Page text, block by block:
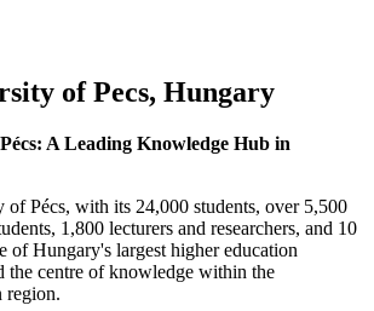
of Pecs, Hungary
A Leading Knowledge Hub in
of Pécs, with its 24,000 students, over 5,500
1,800 lecturers and researchers, and 10
of Hungary's largest higher education
the centre of knowledge within the
region.